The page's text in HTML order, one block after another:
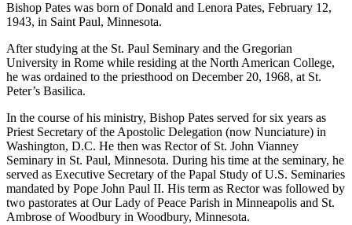
Bishop Pates was born of Donald and Lenora Pates, February 12,
1943, in Saint Paul, Minnesota.
After studying at the St. Paul Seminary and the Gregorian
University in Rome while residing at the North American College,
he was ordained to the priesthood on December 20, 1968, at St.
Peter’s Basilica.
In the course of his ministry, Bishop Pates served for six years as
Priest Secretary of the Apostolic Delegation (now Nunciature) in
Washington, D.C. He then was Rector of St. John Vianney
Seminary in St. Paul, Minnesota. During his time at the seminary, he
served as Executive Secretary of the Papal Study of U.S. Seminaries
mandated by Pope John Paul II. His term as Rector was followed by
two pastorates at Our Lady of Peace Parish in Minneapolis and St.
Ambrose of Woodbury in Woodbury, Minnesota.